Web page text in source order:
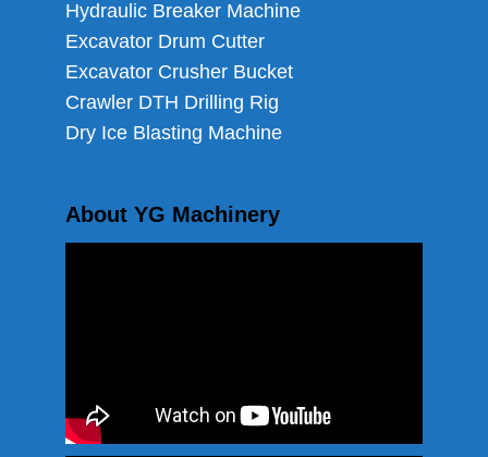
Hydraulic Breaker Machine
Excavator Drum Cutter
Excavator Crusher Bucket
Crawler DTH Drilling Rig
Dry Ice Blasting Machine
About YG Machinery